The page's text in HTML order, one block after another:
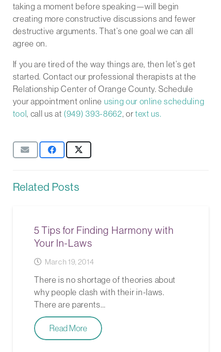
taking a moment before speaking—will begin
creating more constructive discussions and fewer
destructive arguments. That’s one goal we can all
agree on.
If you are tired of the way things are, then let’s get
started. Contact our professional therapists at the
Relationship Center of Orange County. Schedule
your appointment online using our online scheduling
tool, call us at (949) 393-8662, ortext us.
Related Posts
5 Tips for Finding Harmony with
Your In-Laws
March 19, 2014
There is no shortage of theories about
why people clash with their in-laws.
There are parents…
Read More